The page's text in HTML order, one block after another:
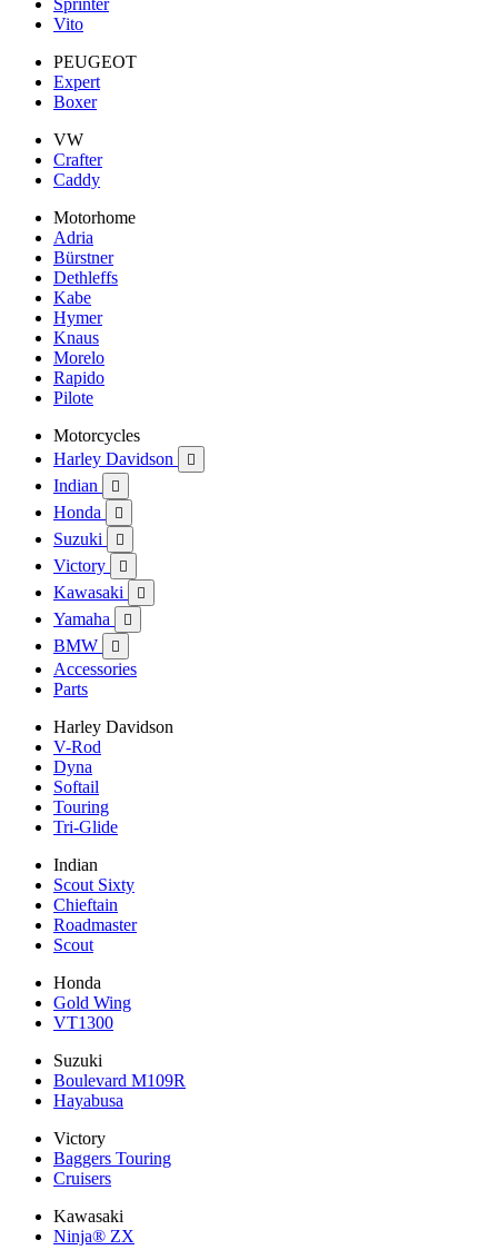
Sprinter
Vito
PEUGEOT
Expert
Boxer
VW
Crafter
Caddy
Motorhome
Adria
Bürstner
Dethleffs
Kabe
Hymer
Knaus
Morelo
Rapido
Pilote
Motorcycles
Harley Davidson

Indian 
Honda 
Suzuki 
Victory 
Kawasaki 
Yamaha 
BMW 
Accessories
Parts
Harley Davidson
V-Rod
Dyna
Softail
Touring
Tri-Glide
Indian
Scout Sixty
Chieftain
Roadmaster
Scout
Honda
Gold Wing
VT1300
Suzuki
Boulevard M109R
Hayabusa
Victory
Baggers Touring
Cruisers
Kawasaki
Ninja® ZX